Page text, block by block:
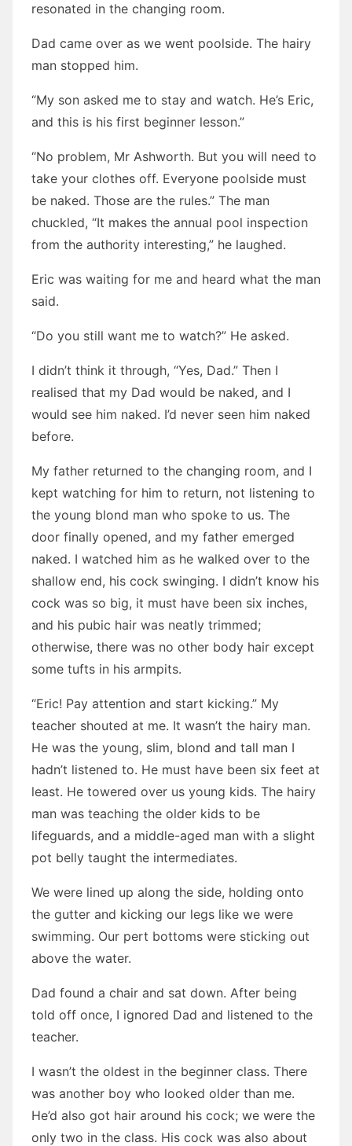
resonated in the changing room.
Dad came over as we went poolside. The hairy
man stopped him.
“My son asked me to stay and watch. He’s Eric,
and this is his first beginner lesson.”
“No problem, Mr Ashworth. But you will need to
take your clothes off. Everyone poolside must
be naked. Those are the rules.” The man
chuckled, “It makes the annual pool inspection
from the authority interesting,” he laughed.
Eric was waiting for me and heard what the man
said.
“Do you still want me to watch?” He asked.
I didn’t think it through, “Yes, Dad.” Then I
realised that my Dad would be naked, and I
would see him naked. I’d never seen him naked
before.
My father returned to the changing room, and I
kept watching for him to return, not listening to
the young blond man who spoke to us. The
door finally opened, and my father emerged
naked. I watched him as he walked over to the
shallow end, his cock swinging. I didn’t know his
cock was so big, it must have been six inches,
and his pubic hair was neatly trimmed;
otherwise, there was no other body hair except
some tufts in his armpits.
“Eric! Pay attention and start kicking.” My
teacher shouted at me. It wasn’t the hairy man.
He was the young, slim, blond and tall man I
hadn’t listened to. He must have been six feet at
least. He towered over us young kids. The hairy
man was teaching the older kids to be
lifeguards, and a middle-aged man with a slight
pot belly taught the intermediates.
We were lined up along the side, holding onto
the gutter and kicking our legs like we were
swimming. Our pert bottoms were sticking out
above the water.
Dad found a chair and sat down. After being
told off once, I ignored Dad and listened to the
teacher.
I wasn’t the oldest in the beginner class. There
was another boy who looked older than me.
He’d also got hair around his cock; we were the
only two in the class. His cock was also about